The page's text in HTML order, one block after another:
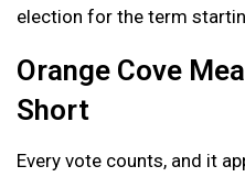
election for the term
Orange Cove
Short
Every vote counts, and it